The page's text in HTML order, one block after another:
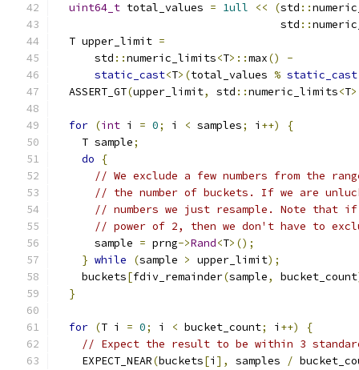
uint64_t total_values = 1ull << (std ::
                                   std
::
  T upper_limit
=
      std
::numeric_limits<T>::max()
-
static_cast<T>(total_values % static_cast
  ASSERT_GT
(upper_limit, std ::numeric_limits<T
for (int i = 0; i < samples; i ++)
{
    T sample
;
do
{
// We exclude a few numbers from the
// the number of buckets. If we are
// numbers we just resample. Note that
// power of 2, then we don't have to
      sample
= prng->Rand<T>();
} while (sample > upper_limit);
    buckets
[fdiv_remainder(sample, bucket_count
}
for (T i = 0; i < bucket_count; i ++)
{
// Expect the result to be within 3
    EXPECT_NEAR
(buckets[i ], samples /